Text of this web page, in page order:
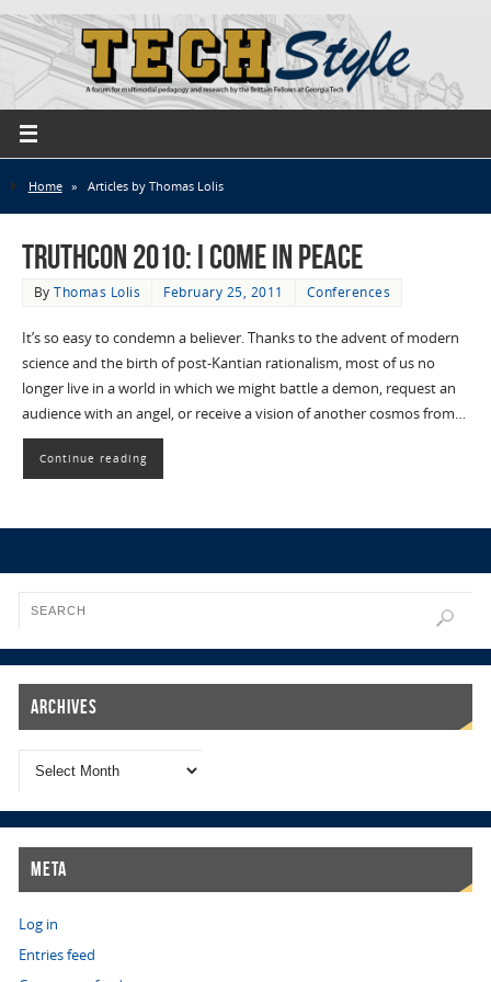
Home » Articles by Thomas Lolis
TruthCon 2010: I Come in Peace
ByThomas Lolis February 25, 2011 Conferences
It’s so easy to condemn a believer. Thanks to the advent of modern
science and the birth of post-Kantian rationalism, most of us no
longer live in a world in which we might battle a demon, request an
audience with an angel, or receive a vision of another cosmos from…
Continue reading
Archives
Meta
Log in
Entries feed